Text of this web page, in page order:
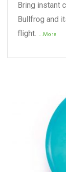
Bring instant
Bullfrog and
flight. ...More